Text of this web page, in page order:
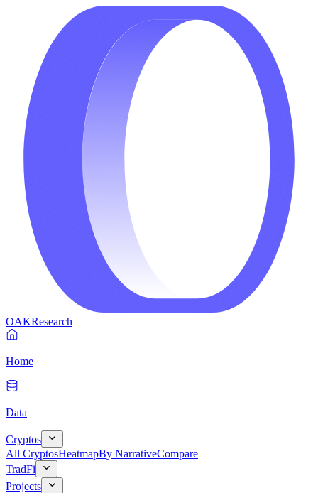
OAKResearch
Home
Data
Cryptos
All CryptosHeatmapBy NarrativeCompare
TradFi
Projects